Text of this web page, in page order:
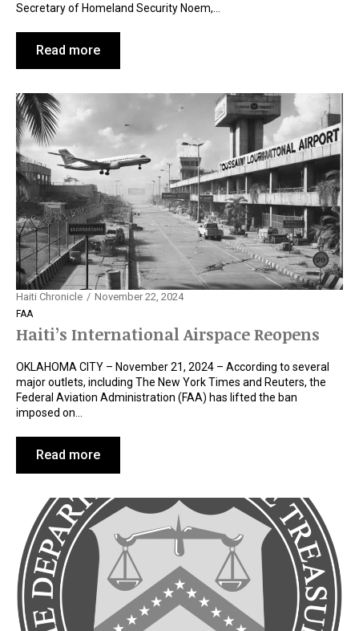
Secretary of Homeland Security Noem,…
Read more
Haiti’s International Airspace Reopens
Haiti Chronicle November 22, 2024
FAA
OKLAHOMA CITY – November 21, 2024 – According to several
major outlets, including The New York Times and Reuters, the
Federal Aviation Administration (FAA) has lifted the ban
imposed on…
Read more